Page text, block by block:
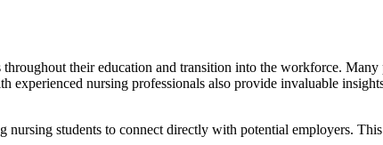
their education and transition into the workforce.
experienced nursing professionals also provide invaluable
students to connect directly with potential employers.